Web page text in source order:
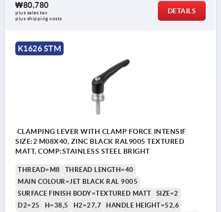
₩80,780
plus sales tax
plus shipping costs
DETAILS
K1626 STM
CLAMPING LEVER WITH CLAMP FORCE INTENSIF
SIZE:2 M08X40, ZINC BLACK RAL9005 TEXTURED
MATT, COMP:STAINLESS STEEL BRIGHT
THREAD=M8
THREAD LENGTH=40
MAIN COLOUR=JET BLACK RAL 9005
SURFACE FINISH BODY=TEXTURED MATT
SIZE=2
D2=25
H=38,5 H2=27,7
HANDLE HEIGHT=52,6